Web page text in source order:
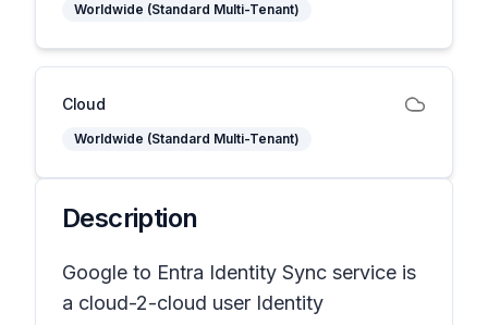
Worldwide (Standard Multi-Tenant)
Cloud
Worldwide (Standard Multi-Tenant)
Description
Google to Entra Identity Sync service is
a cloud-2-cloud user Identity